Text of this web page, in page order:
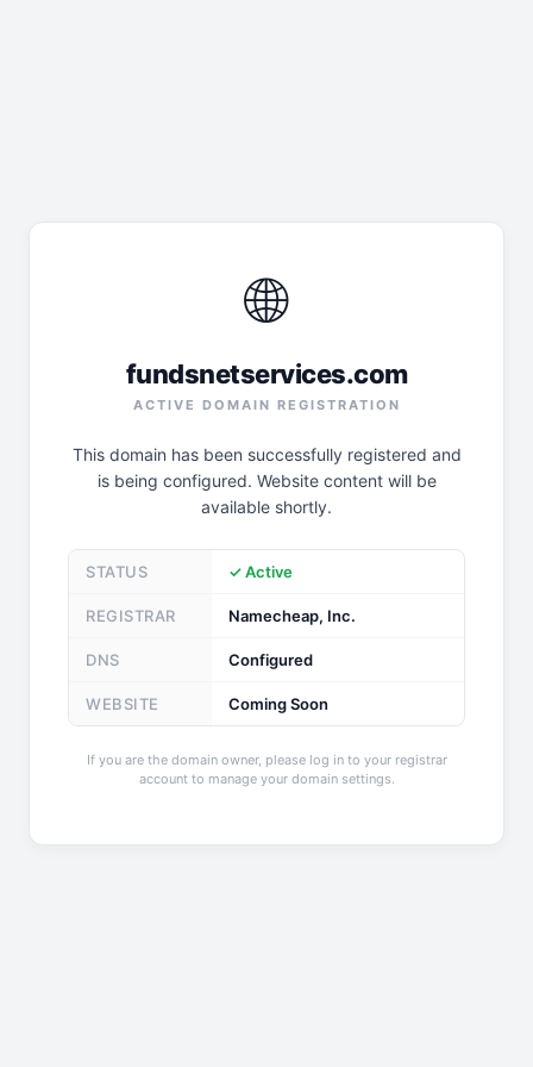
🌐
fundsnetservices.com
ACTIVE DOMAIN REGISTRATION
This domain has been successfully registered and
is being configured. Website content will be
available shortly.
STATUS ✓ Active
REGISTRAR Namecheap, Inc.
DNS Configured
WEBSITE Coming Soon
If you are the domain owner, please log in to your registrar
account to manage your domain settings.